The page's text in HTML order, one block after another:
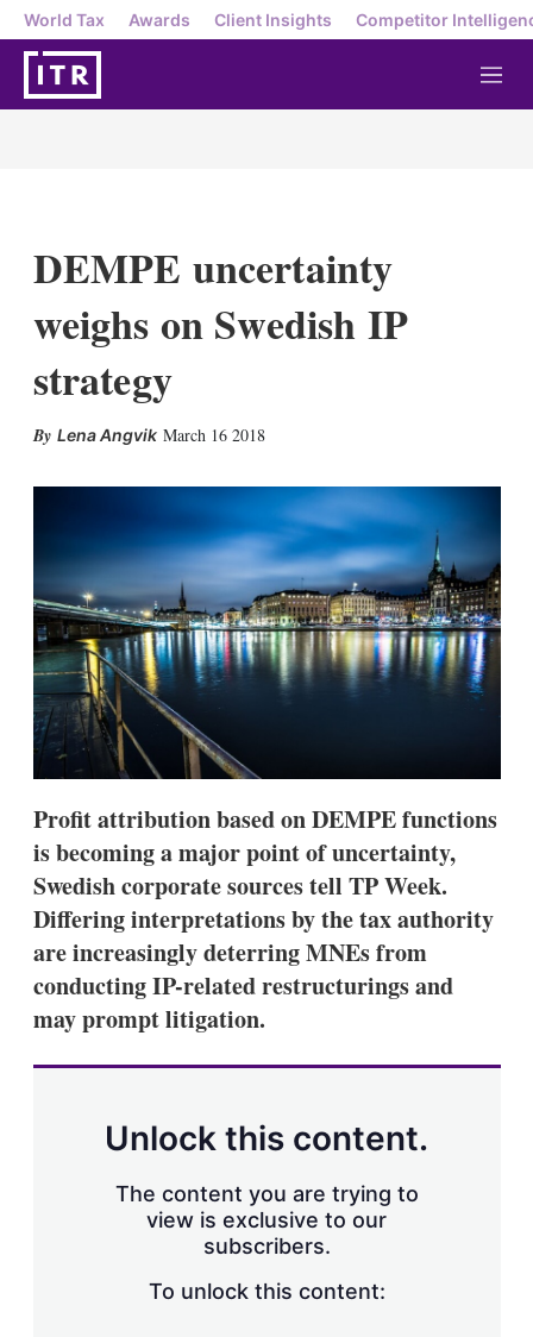
World Tax Awards Client Insights Competitor
M
e
DEMPE uncertainty
weighs on Swedish IP
strategy
Lena Angvik March 16 2018
d
I
n
r
e
s
h
a
n
p
Profit attribution based on DEMPE functions
is becoming a major point of uncertainty,
Swedish corporate sources tell TP Week.
Differing interpretations by the tax authority
are increasingly deterring MNEs from
conducting IP-related restructurings and
may prompt litigation.
Unlock this content.
The content you are trying to
view is exclusive to our
subscribers.
To unlock this content: